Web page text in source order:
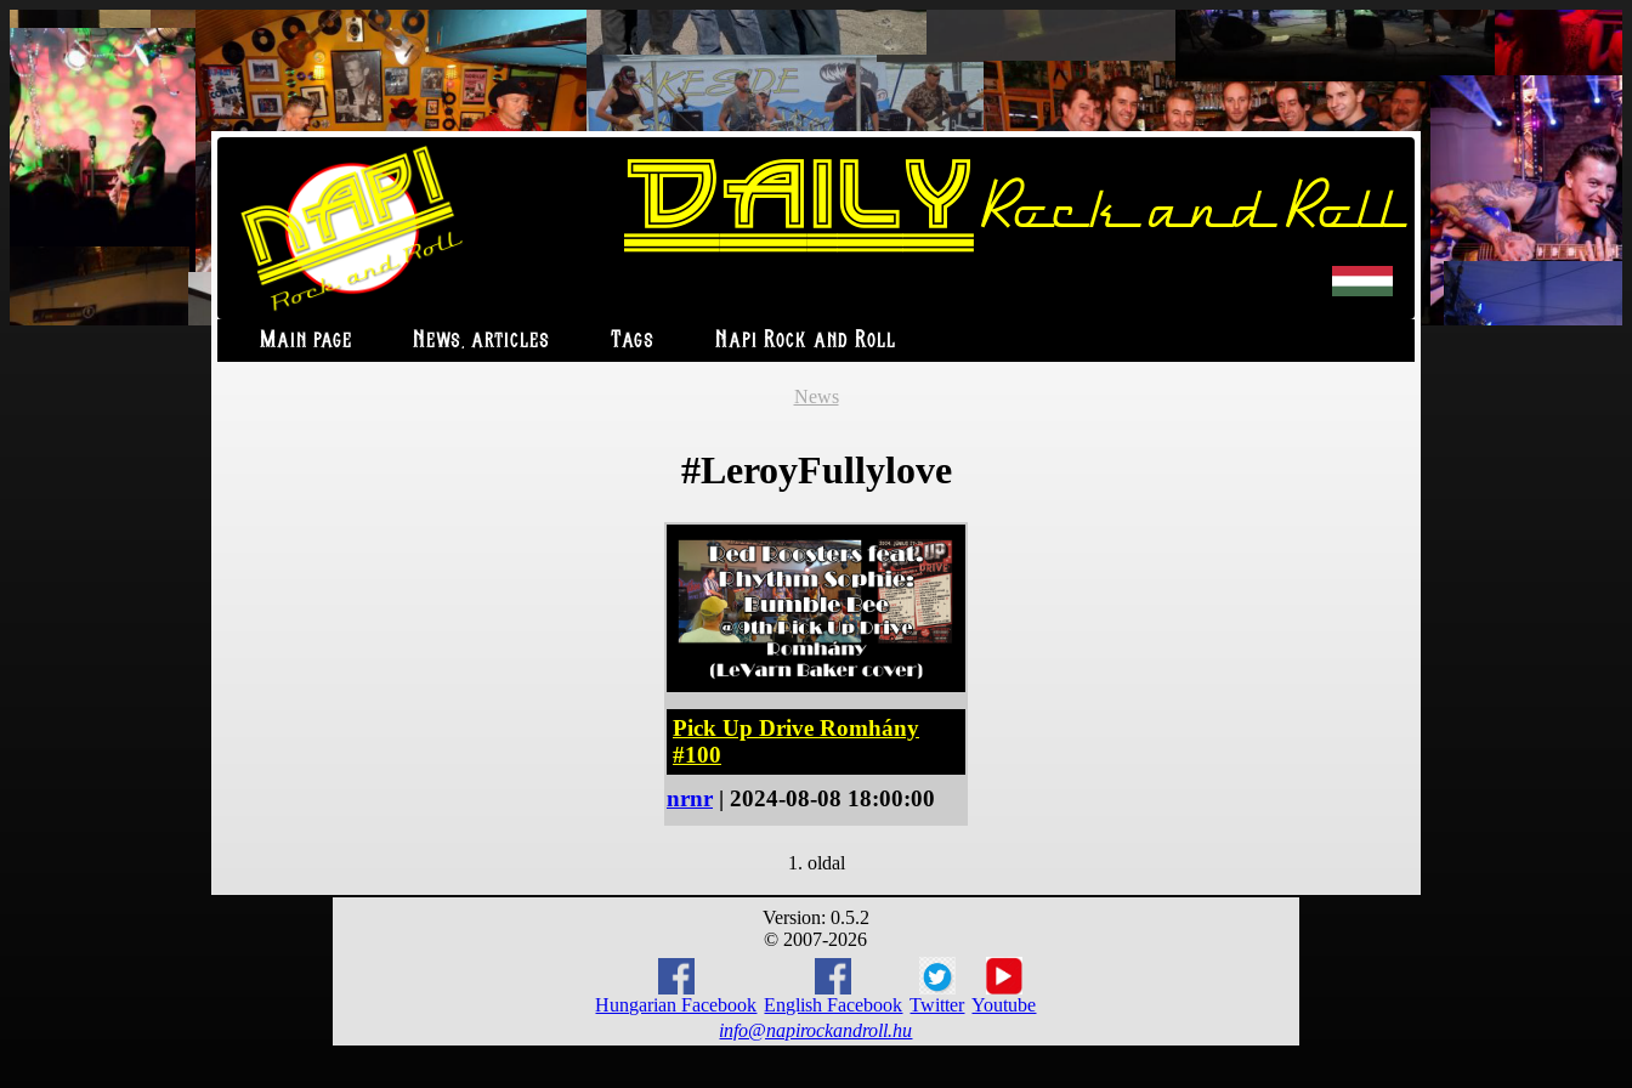
DailyRock and Roll
Main page News, articles Tags Napi Rock and Roll
News
#LeroyFullylove
Pick Up Drive Romhány
#100
nrnr | 2024-08-08 18:00:00
1. oldal
Version: 0.5.2
© 2007-2026
Hungarian Facebook English Facebook Twitter Youtube
info@napirockandroll.hu